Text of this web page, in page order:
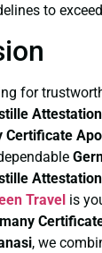
to
for
Certificate
Travel is
, we